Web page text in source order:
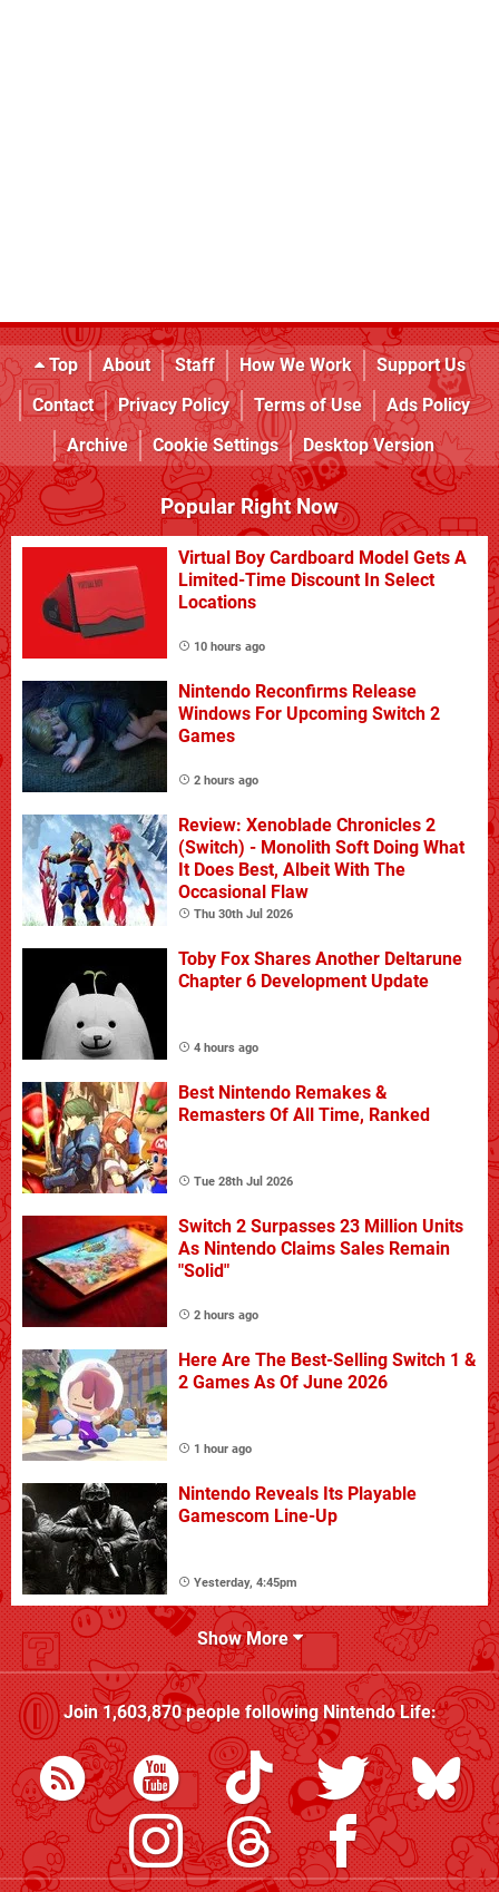
Top About Staff How We Work
Support Us
Contact
Privacy Policy Terms of Use
Ads Policy
Archive
Cookie Settings Desktop Version
Popular Right Now
Virtual Boy Cardboard Model Gets A
Limited-Time Discount In Select
Locations
10 hours ago
Nintendo Reconfirms Release
Windows For Upcoming Switch 2
Games
2 hours ago
Review: Xenoblade Chronicles 2
(Switch) - Monolith Soft Doing What
It Does Best, Albeit With The
Occasional Flaw
Thu 30th Jul 2026
Toby Fox Shares Another Deltarune
Chapter 6 Development Update
4 hours ago
Best Nintendo Remakes &
Remasters Of All Time, Ranked
Tue 28th Jul 2026
Switch 2 Surpasses 23 Million Units
As Nintendo Claims Sales Remain
"Solid"
2 hours ago
Here Are The Best-Selling Switch 1 &
2 Games As Of June 2026
1 hour ago
Nintendo Reveals Its Playable
Gamescom Line-Up
Yesterday, 4:45pm
Show More
Join1,603,870people followingNintendo Life: